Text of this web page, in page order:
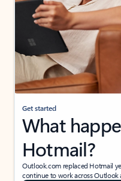
Get started
What
Hotmail?
Outlook.com replaced Hotmail
continue to work across Outlook